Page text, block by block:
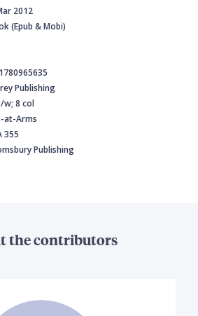
2012
(Epub & Mobi)
Publishing
w; 8 col
at-Arms
355
Publishing
the contributors